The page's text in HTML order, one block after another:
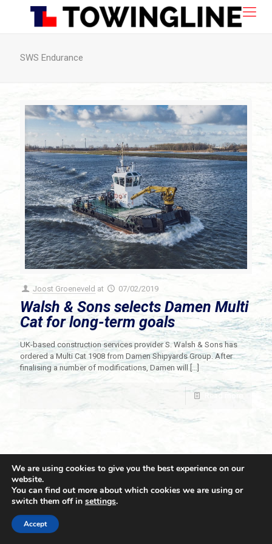
SWS Endurance
Joost Groeneveld at 07/02/2019
Walsh & Sons selects Damen Multi
Cat for long-term goals
UK-based construction services provider S. Walsh & Sons has
ordered a Multi Cat 1908 from Damen Shipyards Group. After
finalising a number of modifications, Damen will
[…]
Read more
© 2021 Towingline. All Rights Reserved. |
We are using cookies to give you the best experience on our
website.
You can find out more about which cookies we are using or
switch them off in settings.
Accept